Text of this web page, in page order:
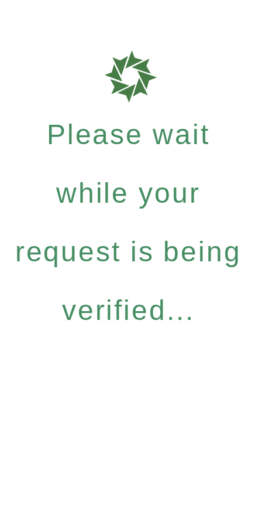
Please wait
while your
request is being
verified...